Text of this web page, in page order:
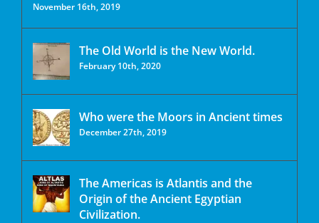
November 16th, 2019
The Old World is the New World.
February 10th, 2020
Who were the Moors in Ancient times
December 27th, 2019
The Americas is Atlantis and the
Origin of the Ancient Egyptian
Civilization.